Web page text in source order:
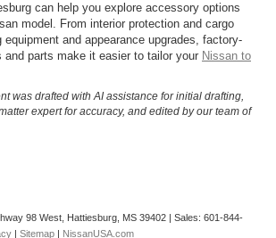
can help you explore accessory options
model. From interior protection and cargo
equipment and appearance upgrades, factory-
and parts make it easier to tailor your Nissan to
was drafted with AI assistance for initial drafting,
expert for accuracy, and edited by our team of
98 West, Hattiesburg, MS 39402 | Sales: 601-844-
| Sitemap | NissanUSA.com